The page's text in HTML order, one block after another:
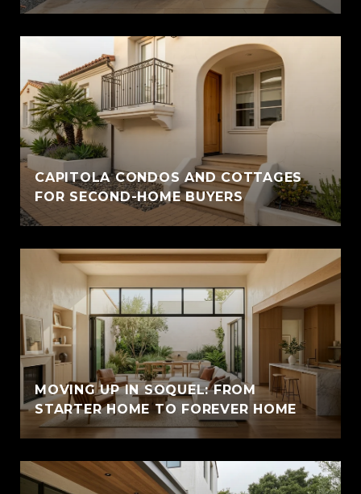
CAPITOLA CONDOS AND COTTAGES
FOR SECOND-HOME BUYERS
MOVING UP IN SOQUEL: FROM
STARTER HOME TO FOREVER HOME